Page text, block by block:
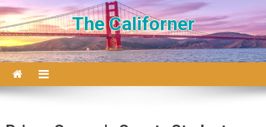
Skip to content
The Californer